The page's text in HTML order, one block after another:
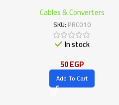
Cables & Converters
SKU:PRC010
In stock
50EGP
Add To Cart